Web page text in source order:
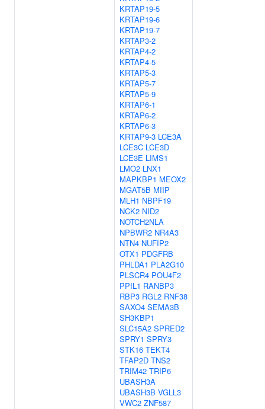
KRTAP19-5
KRTAP19-6
KRTAP19-7
KRTAP3-2
KRTAP4-2
KRTAP4-5
KRTAP5-3
KRTAP5-7
KRTAP5-9
KRTAP6-1
KRTAP6-2
KRTAP6-3
KRTAP9-3 LCE3A
LCE3C LCE3D
LCE3E LIMS1
LMO2 LNX1
MAPKBP1 MEOX2
MGAT5B MIIP
MLH1 NBPF19
NCK2 NID2
NOTCH2NLA
NPBWR2 NR4A3
NTN4 NUFIP2
OTX1 PDGFRB
PHLDA1 PLA2G10
PLSCR4 POU4F2
PPIL1 RANBP3
RBP3 RGL2 RNF38
SAXO4 SEMA3B
SH3KBP1
SLC15A2 SPRED2
SPRY1 SPRY3
STK16 TEKT4
TFAP2D TNS2
TRIM42 TRIP6
UBASH3A
UBASH3B VGLL3
VWC2 ZNF587